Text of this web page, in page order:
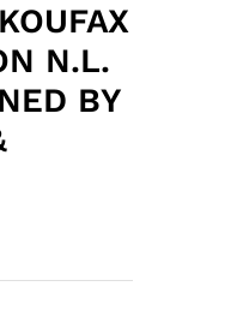
favorite
N.L.
BY